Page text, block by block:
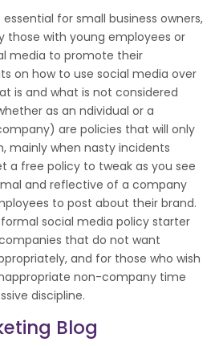
for small business owners,
those with young employees or
media to promote their
on how to use social media over
is and what is not considered
as an ndividual or a
are policies that will only
mainly when nasty incidents
a free policy to tweak as you see
and reflective of a company
to post about their brand.
social media policy starter
that do not want
and for those who wish
non-company time
discipline.
Blog